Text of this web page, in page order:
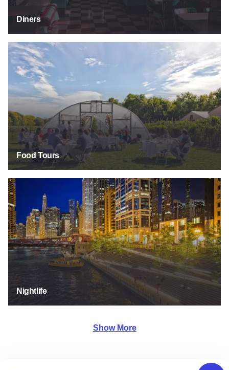
Diners
Food Tours
Food Tours
Nightlife
Nightlife
Show More